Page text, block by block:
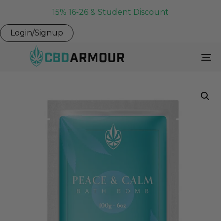
15% 16-26 & Student Discount
Login/Signup